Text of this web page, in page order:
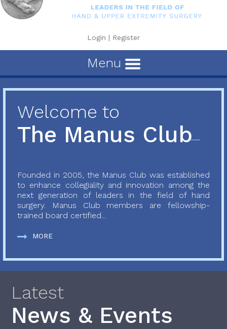
Login | Register
Menu
Welcome to
The Manus Club
Founded in 2005, the Manus Club was established
to enhance collegiality and innovation among the
next generation of leaders in the field of hand
surgery. Manus Club members are fellowship-
trained board certified...
MORE
Latest
News & Events